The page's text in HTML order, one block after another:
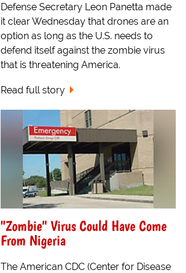
Defense Secretary Leon Panetta made
it clear Wednesday that drones are an
option as long as the U.S. needs to
defend itself against the zombie virus
that is threatening America.
Read full story
"Zombie" Virus Could Have Come
From Nigeria
The American CDC (Center for Disease